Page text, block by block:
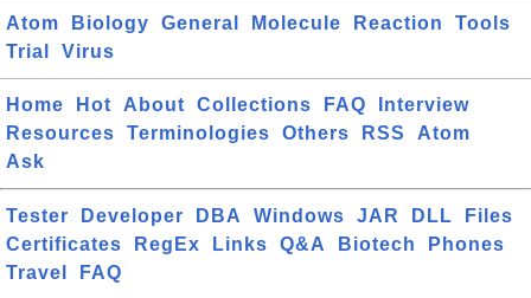
Atom Biology General Molecule Reaction
Tools
Trial
Virus
Home Hot About Collections FAQ
Interview
Resources
Terminologies Others RSS
Atom
Ask
Tester Developer DBA Windows JAR DLL
Files
Certificates
RegEx Links Q&A Biotech
Phones
Travel
FAQ